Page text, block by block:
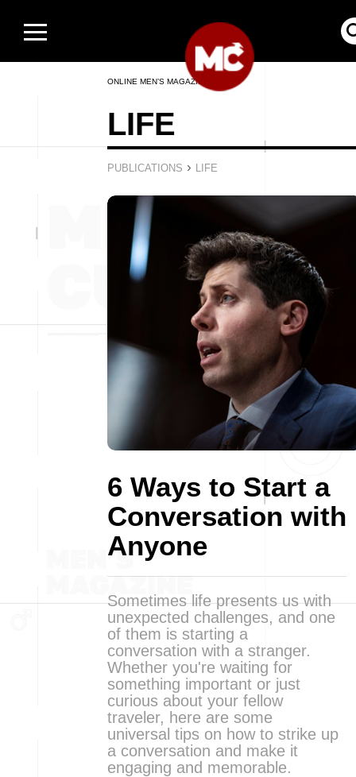
ONLINE MEN’S MAGAZINE
LIFE
PUBLICATIONS › LIFE
6 Ways to Start a
Conversation with
Anyone
Sometimes life presents us with
unexpected challenges, and one
of them is starting a
conversation with a stranger.
Whether you're waiting for
something important or just
curious about your fellow
traveler, here are some
universal tips on how to strike up
a conversation and make it
engaging and memorable.